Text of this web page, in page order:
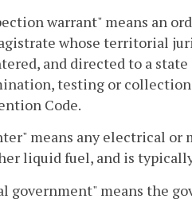
warrant" means an
whose territorial
and directed to a
testing or
Code.
means any electrical or
liquid fuel, and is
government" means the